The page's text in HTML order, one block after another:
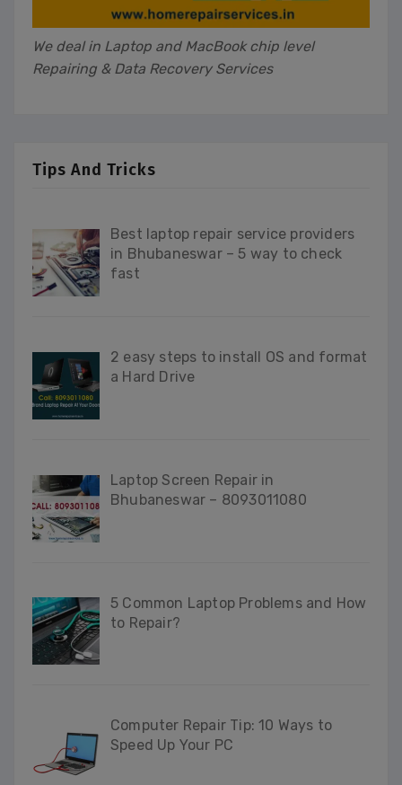
We deal in Laptop and MacBook chip level
Repairing & Data Recovery Services
Tips And Tricks
Best laptop repair service providers
in Bhubaneswar – 5 way to check
fast
2 easy steps to install OS and format
a Hard Drive
Laptop Screen Repair in
Bhubaneswar – 8093011080
5 Common Laptop Problems and How
to Repair?
Computer Repair Tip: 10 Ways to
Speed Up Your PC